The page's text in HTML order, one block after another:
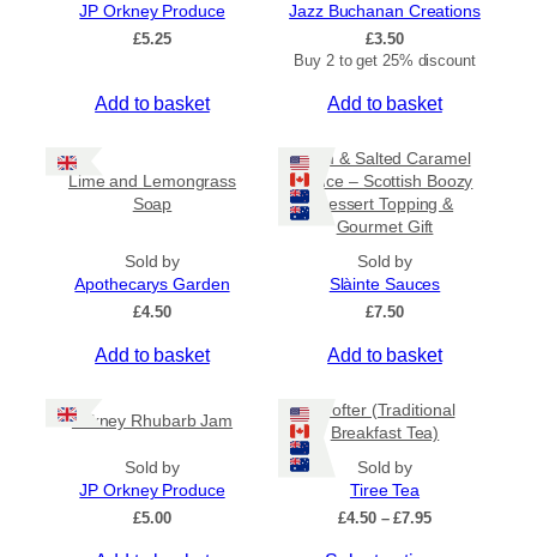
0
JP Orkney Produce
£5.25
Add to basket
Jazz Buchanan Creations
£3.50
Buy 2 to get 25% discount
Add to basket
Lime and Lemongrass
Soap
Sold by
Apothecarys Garden
£4.50
Add to basket
Rum & Salted Caramel
Sauce – Scottish Boozy
Dessert Topping &
Gourmet Gift
Sold by
Slàinte Sauces
£7.50
Add to basket
Orkney Rhubarb Jam
Sold by
JP Orkney Produce
£5.00
Crofter (Traditional
Breakfast Tea)
Sold by
Tiree Tea
£4.50 – £7.95P